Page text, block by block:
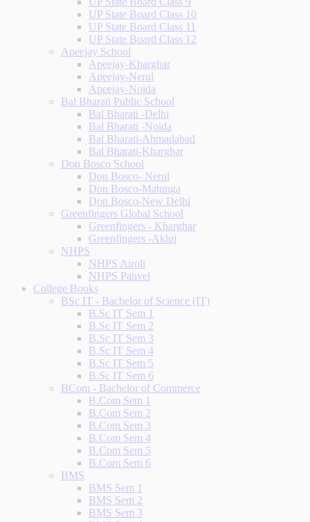
UP State Board Class 10
UP State Board Class 11
UP State Board Class 12
Apeejay School
Apeejay-Kharghar
Apeejay-Nerul
Apeejay-Noida
Bal Bharati Public School
Bal Bharati -Delhi
Bal Bharati -Noida
Bal Bharati-Ahmadabad
Bal Bharati-Kharghar
Don Bosco School
Don Bosco- Nerul
Don Bosco-Matunga
Don Bosco-New Delhi
Greenfingers Global School
Greenfingers - Kharghar
Greenfingers -Akluj
NHPS
NHPS Airoli
NHPS Panvel
College Books
BSc IT - Bachelor of Science (IT)
B.Sc IT Sem 1
B.Sc IT Sem 2
B.Sc IT Sem 3
B.Sc IT Sem 4
B.Sc IT Sem 5
B.Sc IT Sem 6
BCom - Bachelor of Commerce
B.Com Sem 1
B.Com Sem 2
B.Com Sem 3
B.Com Sem 4
B.Com Sem 5
B.Com Sem 6
BMS
BMS Sem 1
BMS Sem 2
BMS Sem 3